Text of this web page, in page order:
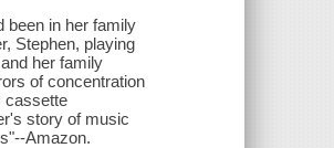
been in her family
Stephen, playing
her family
of concentration
cassette
story of music
Amazon.